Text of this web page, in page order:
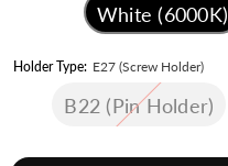
White (6000K)
Holder Type: E27 (Screw Holder)
B22 (Pin Holder)